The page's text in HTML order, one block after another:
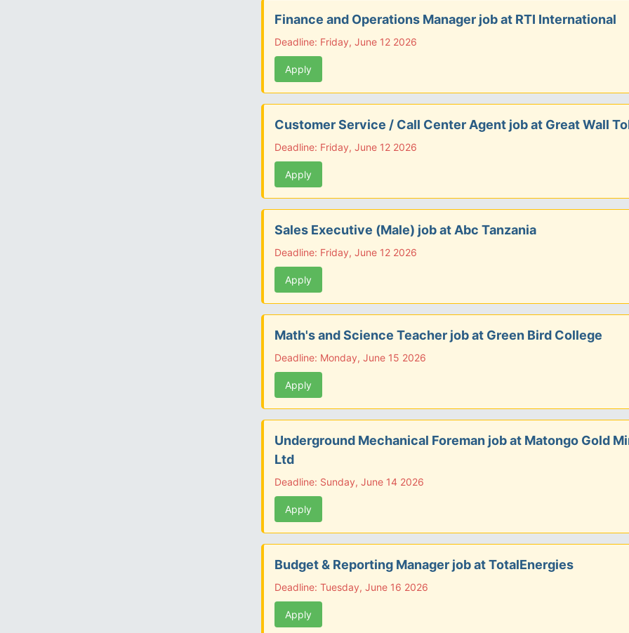
Finance and Operations Manager job at RTI International
Deadline: Friday, June 12 2026
Apply
Customer Service / Call Center Agent job at Great Wall
Deadline: Friday, June 12 2026
Apply
Sales Executive (Male) job at Abc Tanzania
Deadline: Friday, June 12 2026
Apply
Math's and Science Teacher job at Green Bird College
Deadline: Monday, June 15 2026
Apply
Underground Mechanical Foreman job at Matongo Gold
Ltd
Deadline: Sunday, June 14 2026
Apply
Budget & Reporting Manager job at TotalEnergies
Deadline: Tuesday, June 16 2026
Apply